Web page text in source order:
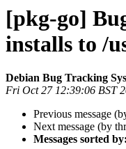
[pkg-go]
installs to /
Debian Bug Tracking
Fri Oct 27 12:39:06 BST
Previous message
Next message (by
Messages sorted by: